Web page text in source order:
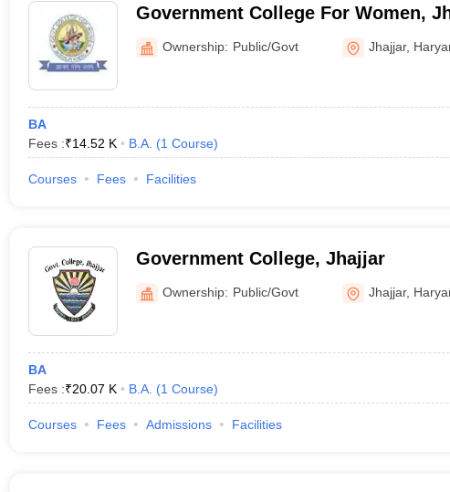
Government College For Women,
Ownership: Public/Govt Jhajjar,
BA
Fees :₹14.52 K B.A. (1 Course)
Courses Fees Facilities
Government College, Jhajjar
Ownership: Public/Govt Jhajjar,
BA
Fees :₹20.07 K B.A. (1 Course)
Courses Fees Admissions Facilities